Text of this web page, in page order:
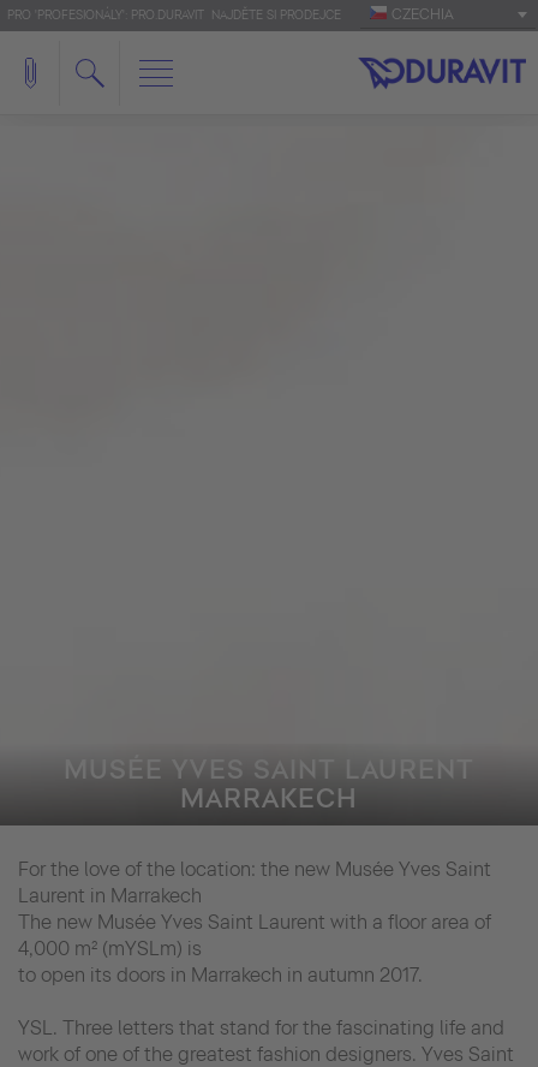
PRO 'PROFESIONÁLY': PRO.DURAVIT NAJDĚTE SI PRODEJCE CZECHIA
MUSÉE YVES SAINT LAURENT
MARRAKECH
For the love of the location: the new Musée Yves Saint
Laurent in Marrakech
The new Musée Yves Saint Laurent with a floor area of
4,000 m² (mYSLm) is
to open its doors in Marrakech in autumn 2017.
YSL. Three letters that stand for the fascinating life and
work of one of the greatest fashion designers. Yves Saint